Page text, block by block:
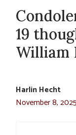
19
William
Harlin Hecht
November 8,